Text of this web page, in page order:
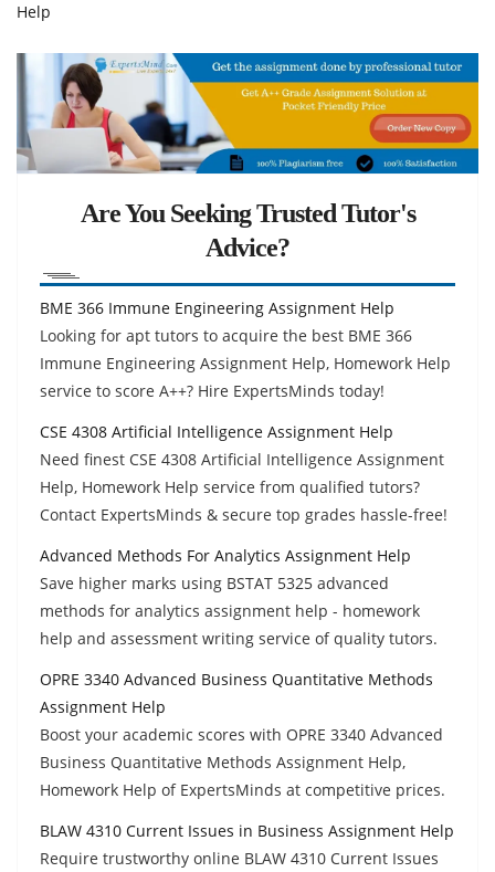
Help
Are You Seeking Trusted Tutor's
Advice?
BME 366 Immune Engineering Assignment Help
Looking for apt tutors to acquire the best BME 366
Immune Engineering Assignment Help, Homework Help
service to score A++? Hire ExpertsMinds today!
CSE 4308 Artificial Intelligence Assignment Help
Need finest CSE 4308 Artificial Intelligence Assignment
Help, Homework Help service from qualified tutors?
Contact ExpertsMinds & secure top grades hassle-free!
Advanced Methods For Analytics Assignment Help
Save higher marks using BSTAT 5325 advanced
methods for analytics assignment help - homework
help and assessment writing service of quality tutors.
OPRE 3340 Advanced Business Quantitative Methods
Assignment Help
Boost your academic scores with OPRE 3340 Advanced
Business Quantitative Methods Assignment Help,
Homework Help of ExpertsMinds at competitive prices.
BLAW 4310 Current Issues in Business Assignment Help
Require trustworthy online BLAW 4310 Current Issues